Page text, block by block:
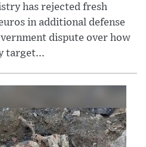
has rejected fresh
in additional defense
dispute over how
target...